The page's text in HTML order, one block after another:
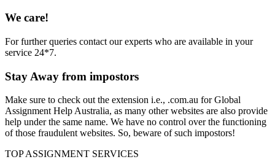
We care!
For further queries contact our experts who are available in your
service 24*7.
Stay Away from impostors
Make sure to check out the extension i.e., .com.au for Global
Assignment Help Australia, as many other websites are also provide
help under the same name. We have no control over the functioning
of those fraudulent websites. So, beware of such impostors!
TOP ASSIGNMENT SERVICES